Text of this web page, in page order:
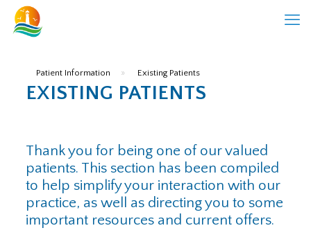
Patient Information » Existing Patients
EXISTING PATIENTS
Thank you for being one of our valued
patients. This section has been compiled
to help simplify your interaction with our
practice, as well as directing you to some
important resources and current offers.